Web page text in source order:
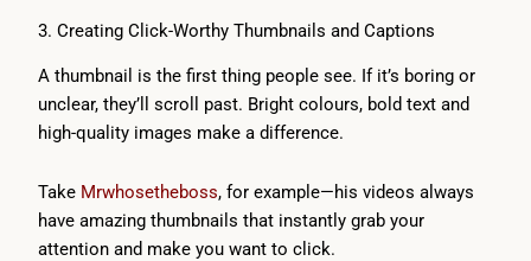
3. Creating Click-Worthy Thumbnails and Captions
A thumbnail is the first thing people see. If it’s boring or
unclear, they’ll scroll past. Bright colours, bold text and
high-quality images make a difference.
Take Mrwhosetheboss, for example—his videos always
have amazing thumbnails that instantly grab your
attention and make you want to click.